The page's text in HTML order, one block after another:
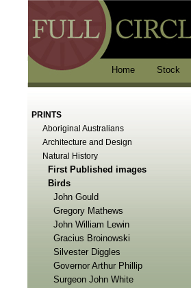
Home Stock
PRINTS
Aboriginal Australians
Architecture and Design
Natural History
First Published images
Birds
John Gould
Gregory Mathews
John William Lewin
Gracius Broinowski
Silvester Diggles
Governor Arthur Phillip
Surgeon John White